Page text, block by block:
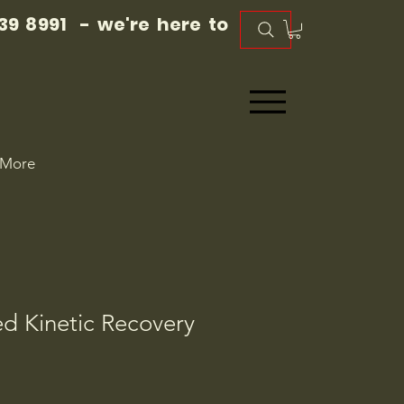
8991 - we're here to
More
Kinetic Recovery